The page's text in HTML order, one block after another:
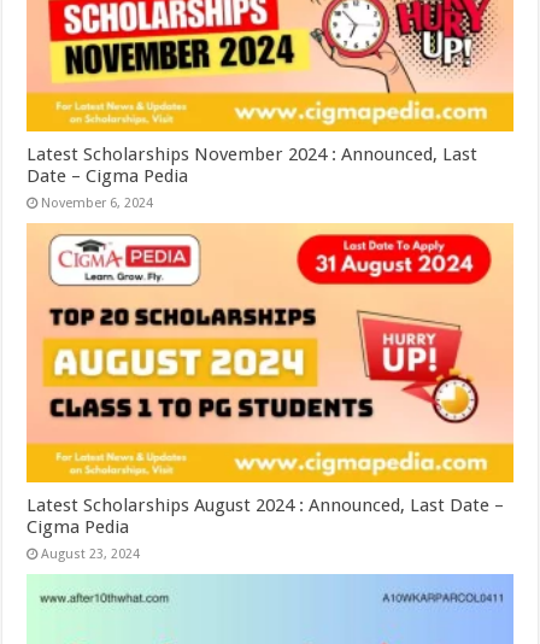
Latest Scholarships November 2024 : Announced, Last
Date – Cigma Pedia
November 6, 2024
Latest Scholarships August 2024 : Announced, Last Date –
Cigma Pedia
August 23, 2024